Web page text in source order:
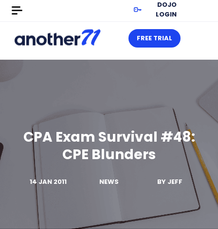
DOJO
LOGIN
FREE TRIAL
CPA Exam Survival #48:
CPE Blunders
14 JAN 2011 NEWS BY JEFF